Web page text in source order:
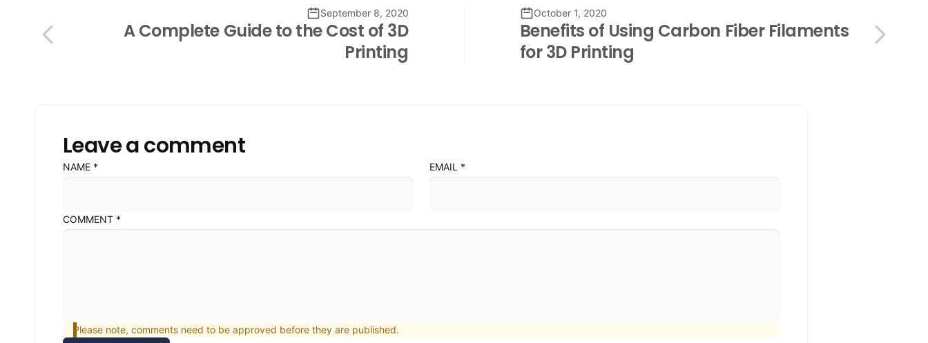
September 8, 2020
A Complete Guide to the Cost of 3D
Printing
October 1, 2020
Benefits of Using Carbon Fiber Filaments
for 3D Printing
Leave a comment
NAME * EMAIL *
COMMENT *
Please note, comments need to be approved before they are published.